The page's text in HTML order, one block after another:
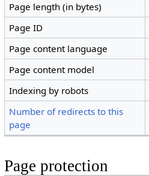
Page length (in bytes)
Page ID
Page content language
Page content model
Indexing by robots
Number of redirects to this
page
Page protection